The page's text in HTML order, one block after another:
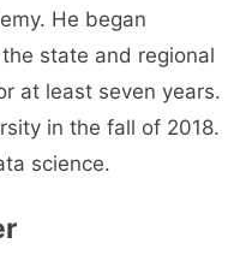
He began
state and regional
at least seven years.
in the fall of 2018.
science.